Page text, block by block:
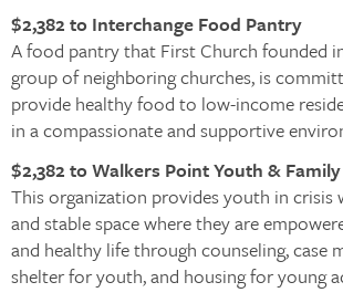
$2,382 to Interchange Food Pantry
A food pantry that First Church founded
group of neighboring churches, is
provide healthy food to low-income
in a compassionate and supportive
$2,382 to Walkers Point Youth &
This organization provides youth in crisis
and stable space where they are
and healthy life through counseling, case
shelter for youth, and housing for young